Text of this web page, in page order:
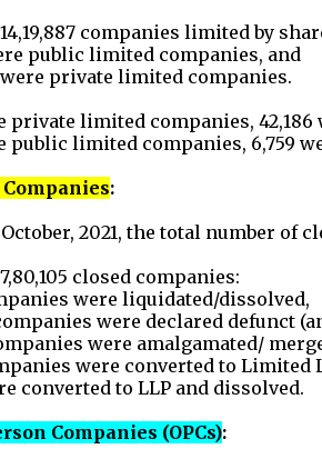
companies limited by
public limited companies, and
were private limited companies.
private limited companies, 42,186
public limited companies, 6,759
Companies:
2021, the total number of
closed companies:
were liquidated/dissolved,
were declared defunct
were amalgamated/
were converted to
converted to LLP and dissolved.
Companies (OPCs):